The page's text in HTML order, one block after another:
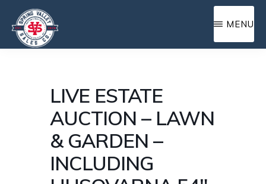
main
SALES
MENU
LIVE ESTATE
AUCTION – LAWN
& GARDEN –
INCLUDING